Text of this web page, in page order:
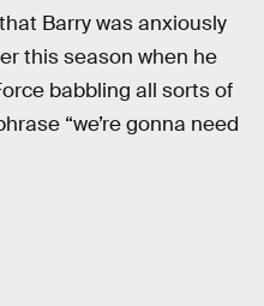
Barry was anxiously
this season when he
babbling all sorts of
“we’re gonna need